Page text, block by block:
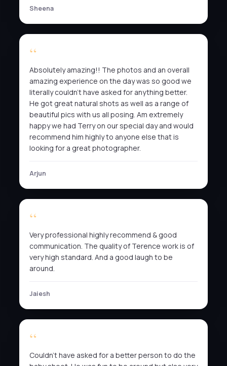
Sheena
Absolutely amazing!! The photos and an overall
amazing experience on the day was so good we
literally couldn’t have asked for anything better.
He got great natural shots as well as a range of
beautiful pics with us all posing. Am extremely
happy we had Terry on our special day and would
recommend him highly to anyone else that is
looking for a great photographer.
Arjun
Very professional highly recommend & good
communication. The quality of Terence work is of
very high standard. And a good laugh to be
around.
Jaiesh
Couldn’t have asked for a better person to do the